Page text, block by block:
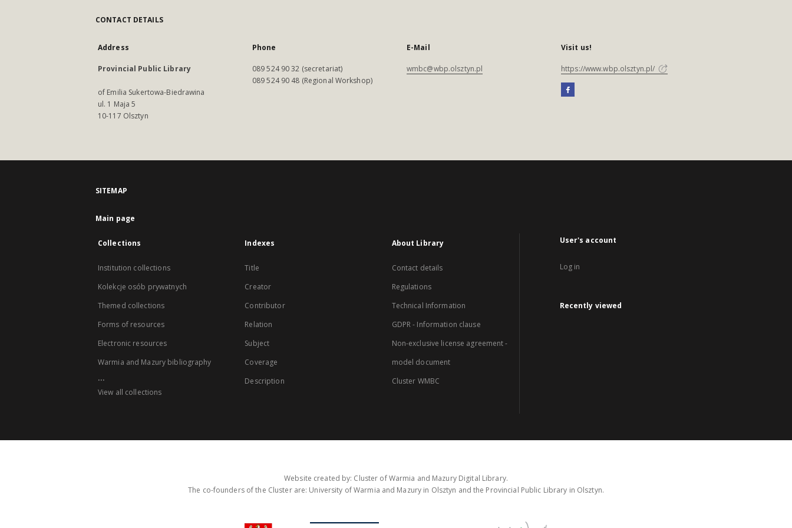
CONTACT DETAILS
Address
Provincial Public Library
of Emilia Sukertowa-Biedrawina
ul. 1 Maja 5
10-117 Olsztyn
Phone
089 524 90 32 (secretariat)
089 524 90 48 (Regional Workshop)
E-Mail
wmbc@wbp.olsztyn.pl
Visit us!
https://www.wbp.olsztyn.pl/
SITEMAP
Main page
Collections
Institution collections
Kolekcje osób prywatnych
Themed collections
Forms of resources
Electronic resources
Warmia and Mazury bibliography
...
View all collections
Indexes
Title
Creator
Contributor
Relation
Subject
Coverage
Description
About Library
Contact details
Regulations
Technical Information
GDPR - Information clause
Non-exclusive license agreement -
model document
Cluster WMBC
User's account
Log in
Recently viewed
Website created by: Cluster of Warmia and Mazury Digital Library.
The co-founders of the Cluster are: University of Warmia and Mazury in Olsztyn and the Provincial Public Library in Olsztyn.